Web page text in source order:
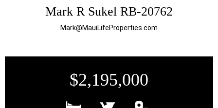
Mark R Sukel RB-20762
Mark@MauiLifeProperties.com
$2,195,000